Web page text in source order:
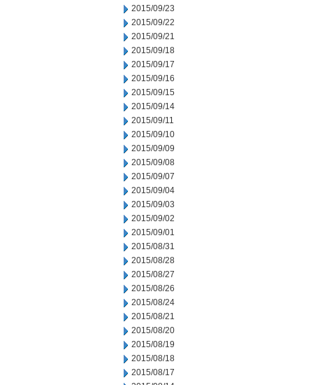
2015/09/23
2015/09/22
2015/09/21
2015/09/18
2015/09/17
2015/09/16
2015/09/15
2015/09/14
2015/09/11
2015/09/10
2015/09/09
2015/09/08
2015/09/07
2015/09/04
2015/09/03
2015/09/02
2015/09/01
2015/08/31
2015/08/28
2015/08/27
2015/08/26
2015/08/24
2015/08/21
2015/08/20
2015/08/19
2015/08/18
2015/08/17